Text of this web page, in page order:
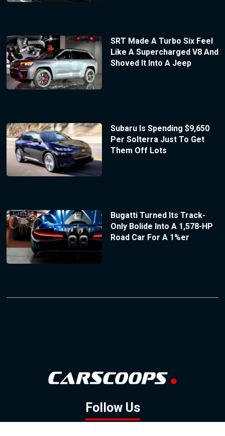
SRT Made A Turbo Six Feel
Like A Supercharged V8 And
Shoved It Into A Jeep
Subaru Is Spending $9,650
Per Solterra Just To Get
Them Off Lots
Bugatti Turned Its Track-
Only Bolide Into A 1,578-HP
Road Car For A 1%er
Follow Us